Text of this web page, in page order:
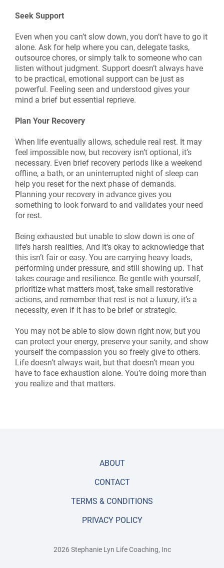
Seek Support
Even when you can’t slow down, you don’t have to go it
alone. Ask for help where you can, delegate tasks,
outsource chores, or simply talk to someone who can
listen without judgment. Support doesn’t always have
to be practical, emotional support can be just as
powerful. Feeling seen and understood gives your
mind a brief but essential reprieve.
Plan Your Recovery
When life eventually allows, schedule real rest. It may
feel impossible now, but recovery isn’t optional, it’s
necessary. Even brief recovery periods like a weekend
offline, a bath, or an uninterrupted night of sleep can
help you reset for the next phase of demands.
Planning your recovery in advance gives you
something to look forward to and validates your need
for rest.
Being exhausted but unable to slow down is one of
life’s harsh realities. And it’s okay to acknowledge that
this isn’t fair or easy. You are carrying heavy loads,
performing under pressure, and still showing up. That
takes courage and resilience. Be gentle with yourself,
prioritize what matters most, take small restorative
actions, and remember that rest is not a luxury, it’s a
necessity, even if it has to be brief or strategic.
You may not be able to slow down right now, but you
can protect your energy, preserve your sanity, and show
yourself the compassion you so freely give to others.
Life doesn’t always wait, but that doesn’t mean you
have to face exhaustion alone. You’re doing more than
you realize and that matters.
ABOUT
CONTACT
TERMS & CONDITIONS
PRIVACY POLICY
2026 Stephanie Lyn Life Coaching, Inc